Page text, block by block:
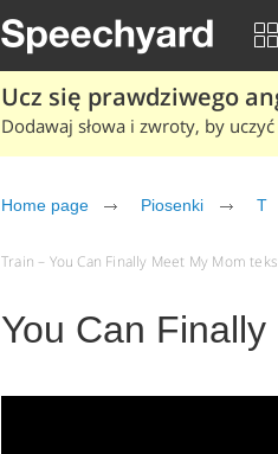
Ucz się prawdziwego
Dodawaj słowa i zwroty, by
Home page Piosenki T
Train – You Can Finally Meet My Mom
You Can